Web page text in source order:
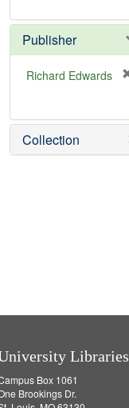
]
e
o
v
Publisher
Richard Edwards
e
m
o
Collection
Libraries
Box 1061
Brookings Dr.